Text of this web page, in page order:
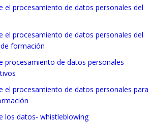
el procesamiento de datos personales del
el procesamiento de datos personales del
formación
procesamiento de datos personales -
el procesamiento de datos personales para
los datos- whistleblowing